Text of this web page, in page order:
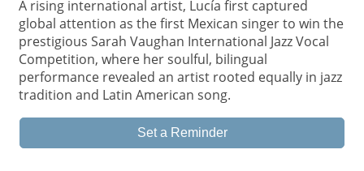
A rising international artist, Lucía first captured
global attention as the first Mexican singer to win the
prestigious Sarah Vaughan International Jazz Vocal
Competition, where her soulful, bilingual
performance revealed an artist rooted equally in jazz
tradition and Latin American song.
Set a Reminder